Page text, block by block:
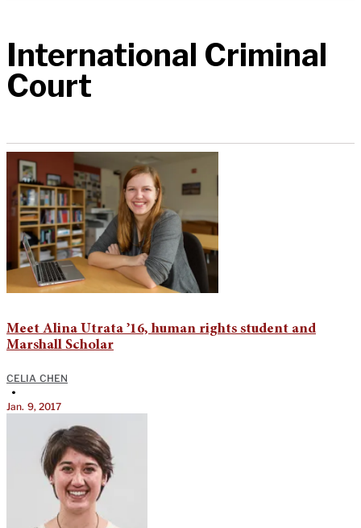
International Criminal
Court
Meet Alina Utrata ’16, human rights student and
Marshall Scholar
CELIA CHEN
•
Jan. 9, 2017